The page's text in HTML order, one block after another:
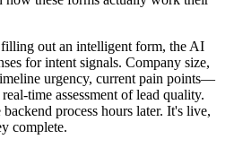
filling out an intelligent form, the AI
for intent signals. Company size,
urgency, current pain points—
time assessment of lead quality.
process hours later. It's live,
complete.